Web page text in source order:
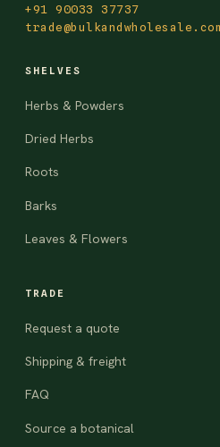
+91 90033 37737
SHELVES
Herbs & Powders
Dried Herbs
Roots
Barks
Leaves & Flowers
TRADE
Request a quote
Shipping & freight
FAQ
Source a botanical